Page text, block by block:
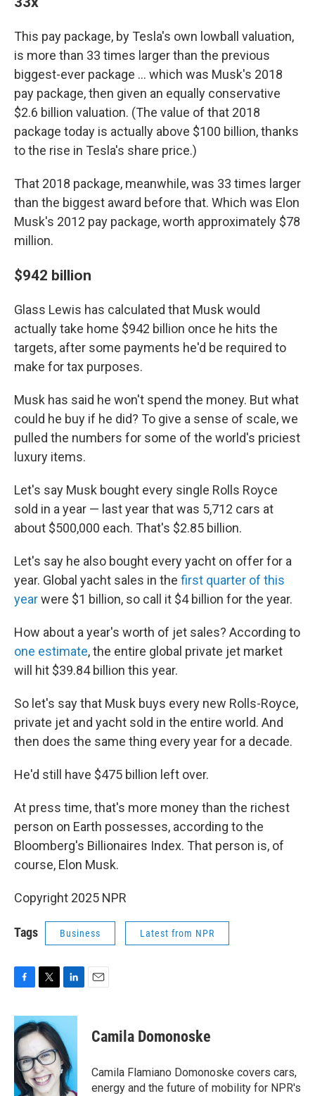
This pay package, by Tesla's own lowball valuation,
is more than 33 times larger than the previous
biggest-ever package … which was Musk's 2018
pay package, then given an equally conservative
$2.6 billion valuation. (The value of that 2018
package today is actually above $100 billion, thanks
to the rise in Tesla's share price.)
That 2018 package, meanwhile, was 33 times larger
than the biggest award before that. Which was Elon
Musk's 2012 pay package, worth approximately $78
million.
$942 billion
Glass Lewis has calculated that Musk would
actually take home $942 billion once he hits the
targets, after some payments he'd be required to
make for tax purposes.
Musk has said he won't spend the money. But what
could he buy if he did? To give a sense of scale, we
pulled the numbers for some of the world's priciest
luxury items.
Let's say Musk bought every single Rolls Royce
sold in a year — last year that was 5,712 cars at
about $500,000 each. That's $2.85 billion.
Let's say he also bought every yacht on offer for a
year. Global yacht sales in the first quarter of this
yearwere $1 billion, so call it $4 billion for the year.
How about a year's worth of jet sales? According to
one estimate, the entire global private jet market
will hit $39.84 billion this year.
So let's say that Musk buys every new Rolls-Royce,
private jet and yacht sold in the entire world. And
then does the same thing every year for a decade.
He'd still have $475 billion left over.
At press time, that's more money than the richest
person on Earth possesses, according to the
Bloomberg's Billionaires Index. That person is, of
course, Elon Musk.
Copyright 2025 NPR
Tags Business Latest from NPR
c
e
b
o
o
k
i
t
t
e
r
n
e
d
I
n
Camila Domonoske
Camila Flamiano Domonoske covers cars,
energy and the future of mobility for NPR's